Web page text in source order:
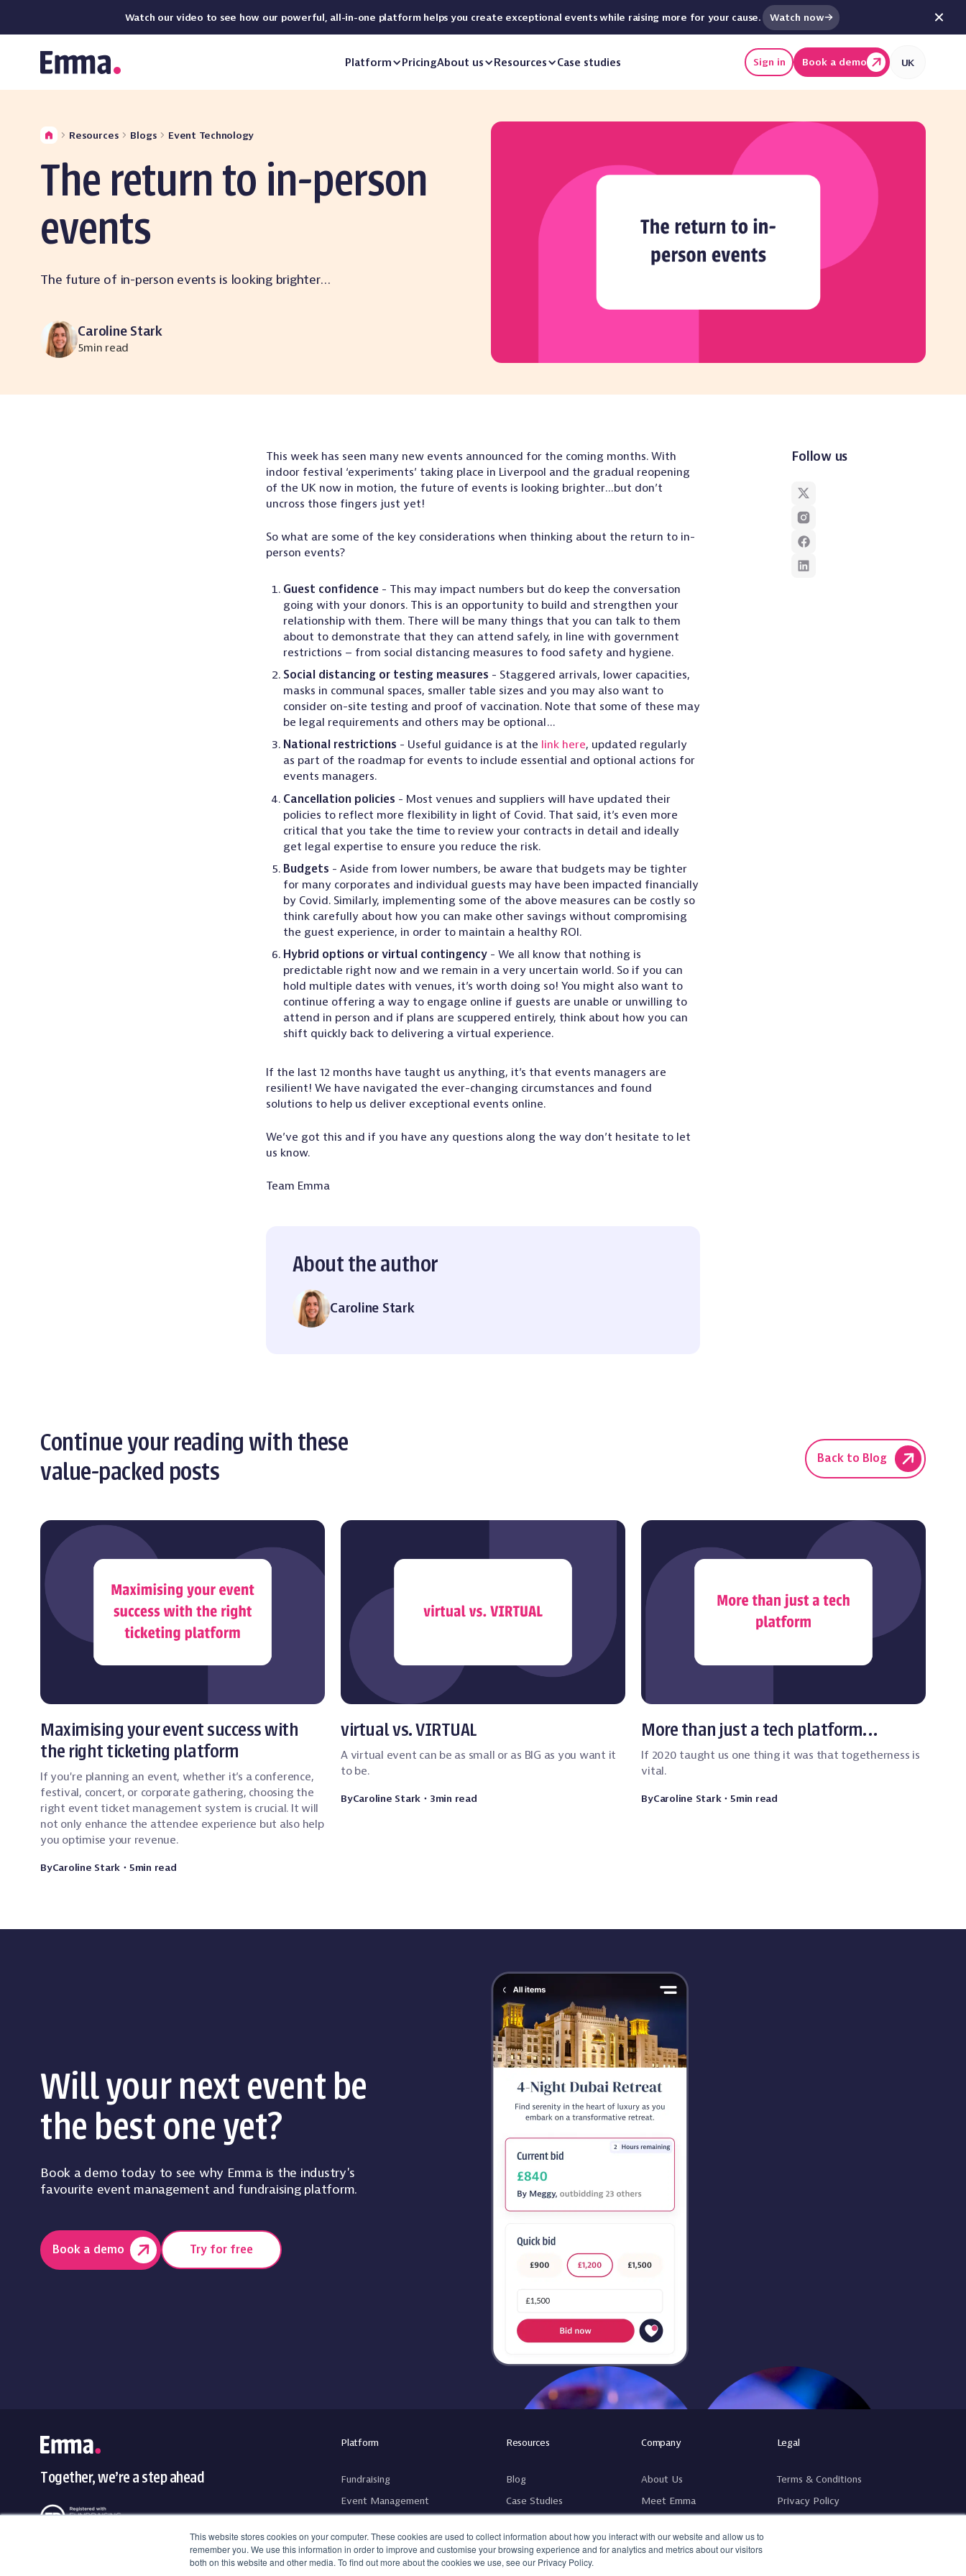
This website stores cookies on your computer. These cookies are used to collect information about how you interact with our website and allow us to
remember you. We use this information in order to improve and customise your browsing experience and for analytics and metrics about our visitors
both on this website and other media. To find out more about the cookies we use, see our Privacy Policy.
Watch our video to see how our powerful, all-in-one platform helps you create exceptional events while raising more for your cause. Watch now
Platform PricingAbout us Resources Case studies Sign in Book a demo UK
Resources Blogs Event Technology
The return to in-person
events
The future of in-person events is looking brighter…
Caroline Stark
5min read
This week has seen many new events announced for the coming months. With
indoor festival ‘experiments’ taking place in Liverpool and the gradual reopening
of the UK now in motion, the future of events is looking brighter…but don’t
uncross those fingers just yet!
So what are some of the key considerations when thinking about the return to in-
person events?
Guest confidence - This may impact numbers but do keep the conversation
going with your donors. This is an opportunity to build and strengthen your
relationship with them. There will be many things that you can talk to them
about to demonstrate that they can attend safely, in line with government
restrictions – from social distancing measures to food safety and hygiene.
Social distancing or testing measures - Staggered arrivals, lower capacities,
masks in communal spaces, smaller table sizes and you may also want to
consider on-site testing and proof of vaccination. Note that some of these may
be legal requirements and others may be optional…
National restrictions - Useful guidance is at the link here, updated regularly
as part of the roadmap for events to include essential and optional actions for
events managers.
Cancellation policies - Most venues and suppliers will have updated their
policies to reflect more flexibility in light of Covid. That said, it’s even more
critical that you take the time to review your contracts in detail and ideally
get legal expertise to ensure you reduce the risk.
Budgets - Aside from lower numbers, be aware that budgets may be tighter
for many corporates and individual guests may have been impacted financially
by Covid. Similarly, implementing some of the above measures can be costly so
think carefully about how you can make other savings without compromising
the guest experience, in order to maintain a healthy ROI.
Hybrid options or virtual contingency- We all know that nothing is
predictable right now and we remain in a very uncertain world. So if you can
hold multiple dates with venues, it’s worth doing so! You might also want to
continue offering a way to engage online if guests are unable or unwilling to
attend in person and if plans are scuppered entirely, think about how you can
shift quickly back to delivering a virtual experience.
If the last 12 months have taught us anything, it’s that events managers are
resilient! We have navigated the ever-changing circumstances and found
solutions to help us deliver exceptional events online.
We’ve got this and if you have any questions along the way don’t hesitate to let
us know.
Team Emma
About the author
Caroline Stark
Follow us
Continue your reading with these
value-packed posts
Back to Blog
Maximising your event success with
the right ticketing platform
If you're planning an event, whether it’s a conference,
festival, concert, or corporate gathering, choosing the
right event ticket management system is crucial. It will
not only enhance the attendee experience but also help
you optimise your revenue.
ByCaroline Stark ・ 5min read
virtual vs. VIRTUAL
A virtual event can be as small or as BIG as you want it
to be.
ByCaroline Stark ・ 3min read
More than just a tech platform…
If 2020 taught us one thing it was that togetherness is
vital.
ByCaroline Stark・ 5min read
Will your next event be
the best one yet?
Book a demo today to see why Emma is the industry's
favourite event management and fundraising platform.
Book a demo Try for free
Together, we’re a step ahead
Platform
Fundraising
Event Management
Resources
Blog
Case Studies
Company
About Us
Meet Emma
Fee Calculator
Legal
Terms & Conditions
Privacy Policy